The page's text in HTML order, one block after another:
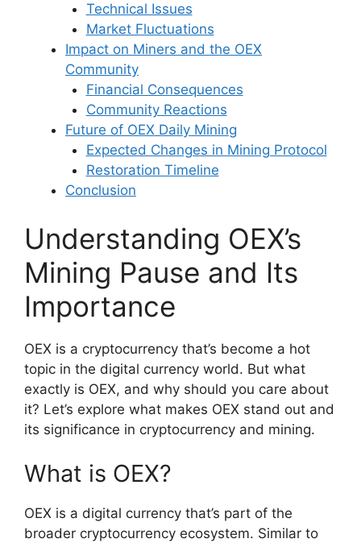
Technical Issues
Market Fluctuations
Impact on Miners and the OEX
Community
Financial Consequences
Community Reactions
Future of OEX Daily Mining
Expected Changes in Mining Protocol
Restoration Timeline
Conclusion
Understanding OEX’s
Mining Pause and Its
Importance
OEX is a cryptocurrency that’s become a hot
topic in the digital currency world. But what
exactly is OEX, and why should you care about
it? Let’s explore what makes OEX stand out and
its significance in cryptocurrency and mining.
What is OEX?
OEX is a digital currency that’s part of the
broader cryptocurrency ecosystem. Similar to